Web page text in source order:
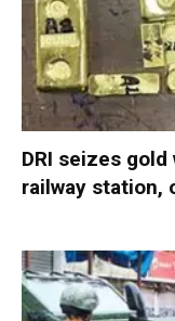
DRI seizes
railway station,